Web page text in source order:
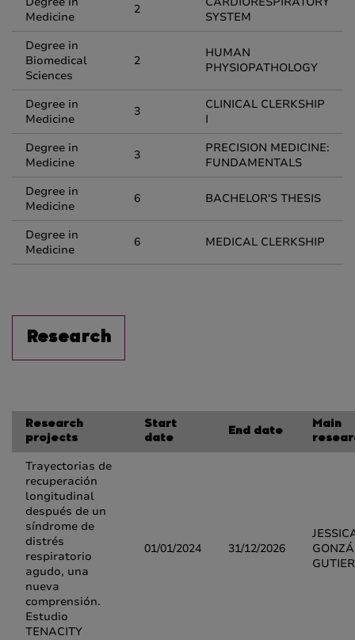
Medicine
2
SYSTEM
Degree in
Biomedical
Sciences
2
HUMAN
PHYSIOPATHOLOGY
Degree in
Medicine
3
CLINICAL CLERKSHIP
I
Degree in
Medicine
3
PRECISION MEDICINE:
FUNDAMENTALS
Degree in
Medicine
6 BACHELOR'S THESIS
Degree in
Medicine
6 MEDICAL CLERKSHIP
Research
Research
projects
Start
date
End date
Main
Trayectorias de
recuperación
longitudinal
después de un
síndrome de
distrés
respiratorio
agudo, una
nueva
comprensión.
Estudio
TENACITY
01/01/2024 31/12/2026